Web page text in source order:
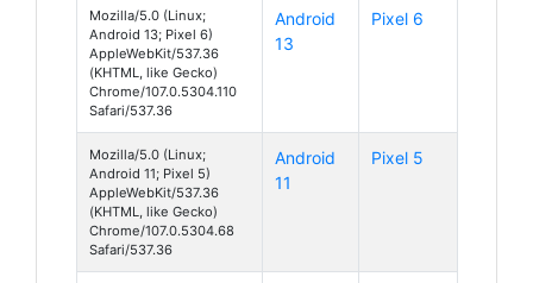
Mozilla/5.0 (Linux;
Android 13; Pixel 6)
AppleWebKit/537.36
(KHTML, like Gecko)
Chrome/107.0.5304.110
Safari/537.36
Android
13
Pixel 6
Mozilla/5.0 (Linux;
Android 11; Pixel 5)
AppleWebKit/537.36
(KHTML, like Gecko)
Chrome/107.0.5304.68
Safari/537.36
Android
11
Pixel 5